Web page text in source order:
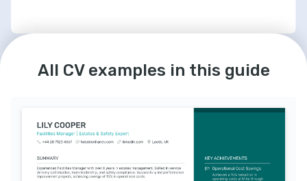
Committed to service excellence,
consistently seeking new ways to enhance
customer experience and operational
All CV examples in this guide